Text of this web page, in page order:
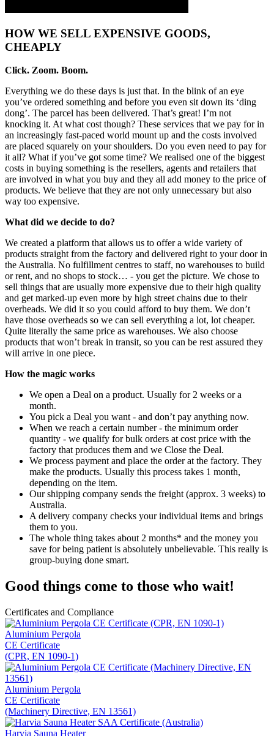
HOW WE SELL EXPENSIVE GOODS,
CHEAPLY
Click. Zoom. Boom.
Everything we do these days is just that. In the blink of an eye
you’ve ordered something and before you even sit down its ‘ding
dong’. The parcel has been delivered. That’s great! I’m not
knocking it. At what cost though? These services that we pay for in
an increasingly fast-paced world mount up and the costs involved
are placed squarely on your shoulders. Do you even need to pay for
it all? What if you’ve got some time? We realised one of the biggest
costs in buying something is the resellers, agents and retailers that
are involved in what you buy and they all add money to the price of
products. We believe that they are not only unnecessary but also
way too expensive.
What did we decide to do?
We created a platform that allows us to offer a wide variety of
products straight from the factory and delivered right to your door in
the Australia. No fulfillment centres to staff, no warehouses to build
or rent, and no shops to stock… - you get the picture. We chose to
sell things that are usually more expensive due to their high quality
and get marked-up even more by high street chains due to their
overheads. We did it so you could afford to buy them. We don’t
have those overheads so we can sell everything a lot, lot cheaper.
Quite literally the same price as warehouses. We also choose
products that won’t break in transit, so you can be rest assured they
will arrive in one piece.
How the magic works
We open a Deal on a product. Usually for 2 weeks or a
month.
You pick a Deal you want - and don’t pay anything now.
When we reach a certain number - the minimum order
quantity - we qualify for bulk orders at cost price with the
factory that produces them and we Close the Deal.
We process payment and place the order at the factory. They
make the products. Usually this process takes 1 month,
depending on the item.
Our shipping company sends the freight (approx. 3 weeks) to
Australia.
A delivery company checks your individual items and brings
them to you.
The whole thing takes about 2 months* and the money you
save for being patient is absolutely unbelievable. This really is
group-buying done smart.
Good things come to those who wait!
Certificates and Compliance
Aluminium Pergola
CE Certificate
(CPR, EN 1090-1)
Aluminium Pergola
CE Certificate
(Machinery Directive, EN 13561)
Harvia Sauna Heater